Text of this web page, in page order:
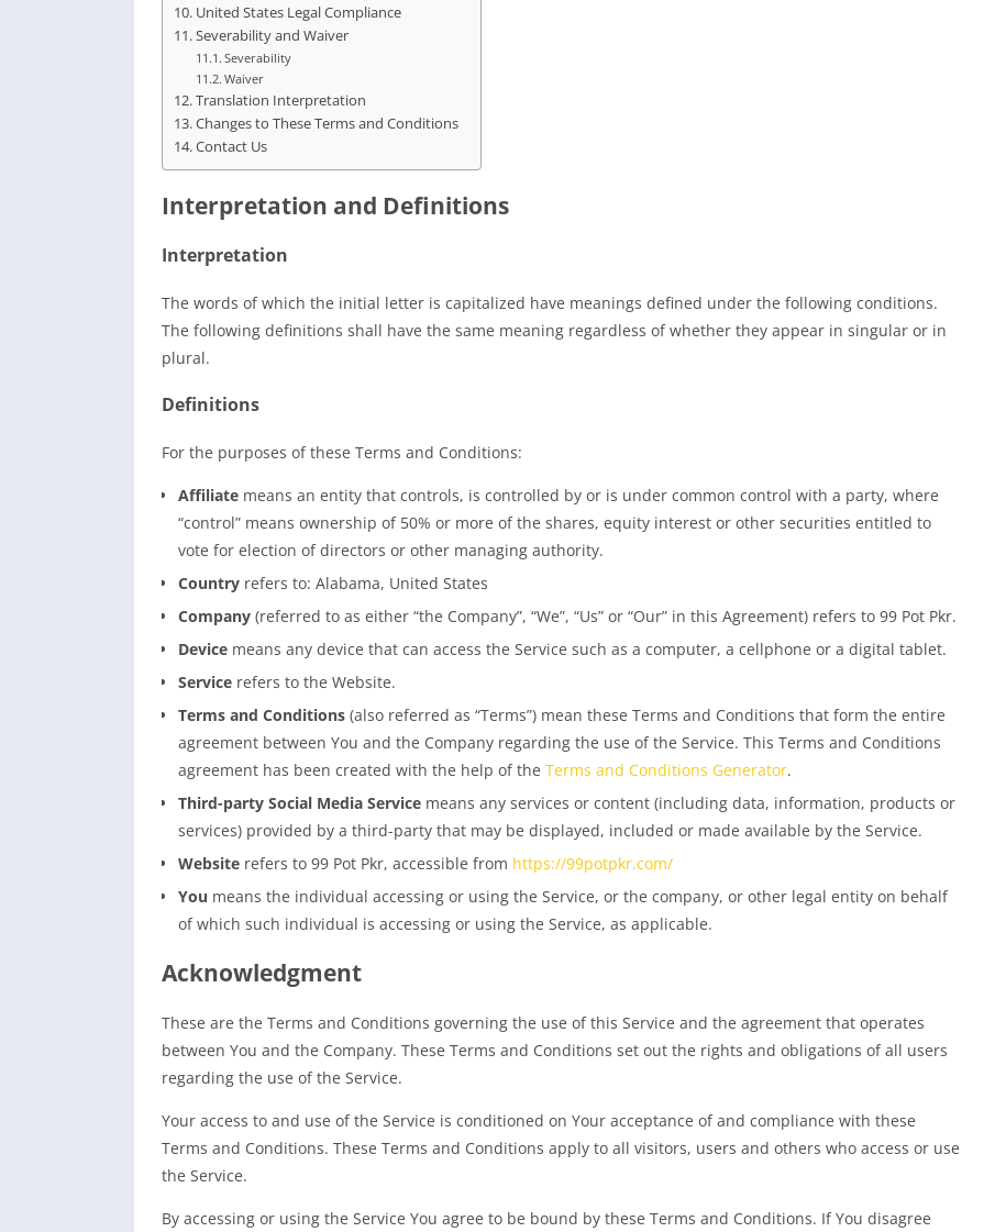
United States Legal Compliance
Severability and Waiver
Severability
Waiver
Translation Interpretation
Changes to These Terms and Conditions
Contact Us
Interpretation and Definitions
Interpretation
The words of which the initial letter is capitalized have meanings defined under the following conditions.
The following definitions shall have the same meaning regardless of whether they appear in singular or in
plural.
Definitions
For the purposes of these Terms and Conditions:
Affiliate means an entity that controls, is controlled by or is under common control with a party, where
“control” means ownership of 50% or more of the shares, equity interest or other securities entitled to
vote for election of directors or other managing authority.
Country refers to: Alabama, United States
Company (referred to as either “the Company”, “We”, “Us” or “Our” in this Agreement) refers to 99 Pot Pkr.
Device means any device that can access the Service such as a computer, a cellphone or a digital tablet.
Service refers to the Website.
Terms and Conditions (also referred as “Terms”) mean these Terms and Conditions that form the entire
agreement between You and the Company regarding the use of the Service. This Terms and Conditions
agreement has been created with the help of the Terms and Conditions Generator.
Third-party Social Media Service means any services or content (including data, information, products or
services) provided by a third-party that may be displayed, included or made available by the Service.
Website refers to 99 Pot Pkr, accessible from https://99potpkr.com/
You means the individual accessing or using the Service, or the company, or other legal entity on behalf
of which such individual is accessing or using the Service, as applicable.
Acknowledgment
These are the Terms and Conditions governing the use of this Service and the agreement that operates
between You and the Company. These Terms and Conditions set out the rights and obligations of all users
regarding the use of the Service.
Your access to and use of the Service is conditioned on Your acceptance of and compliance with these
Terms and Conditions. These Terms and Conditions apply to all visitors, users and others who access or use
the Service.
By accessing or using the Service You agree to be bound by these Terms and Conditions. If You disagree